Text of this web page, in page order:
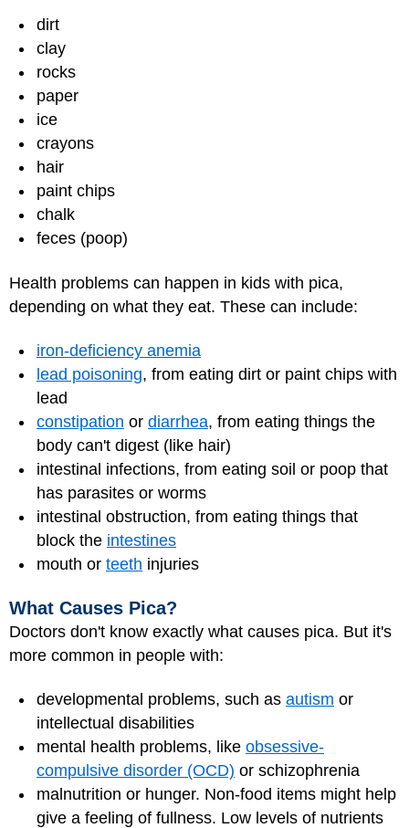
dirt
clay
rocks
paper
ice
crayons
hair
paint chips
chalk
feces (poop)
Health problems can happen in kids with pica,
depending on what they eat. These can include:
iron-deficiency anemia
lead poisoning, from eating dirt or paint chips with
lead
constipation or diarrhea, from eating things the
body can't digest (like hair)
intestinal infections, from eating soil or poop that
has parasites or worms
intestinal obstruction, from eating things that
block the intestines
mouth or teeth injuries
What Causes Pica?
Doctors don't know exactly what causes pica. But it's
more common in people with:
developmental problems, such as autism or
intellectual disabilities
mental health problems, like obsessive-
compulsive disorder (OCD) or schizophrenia
malnutrition or hunger. Non-food items might help
give a feeling of fullness. Low levels of nutrients